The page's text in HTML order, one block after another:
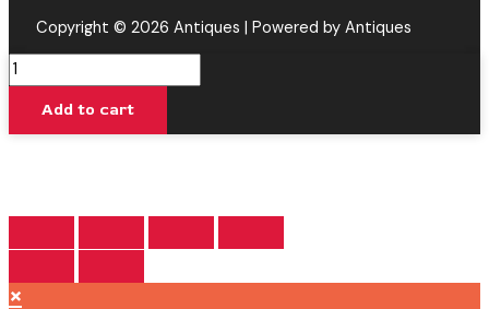
Copyright © 2026 Antiques | Powered by Antiques
King
James
8
Live
Disposable
Add to cart
×